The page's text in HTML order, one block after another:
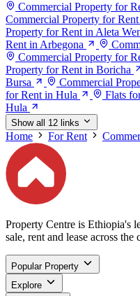
Commercial Property for
Commercial Property for
Property for Rent in Aleta
Rent in Arbegona
Commercial Property for
Property for Rent in Boricha
Bursa
Commercial
for Rent in Hula
Flats
Hula
Show all 12 links
Home For Rent
Property Centre is Ethiopia's
sale, rent and lease across the
Popular Property
Explore